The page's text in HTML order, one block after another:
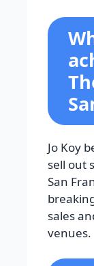
Jo Koy
sell out
San
sales
venues.